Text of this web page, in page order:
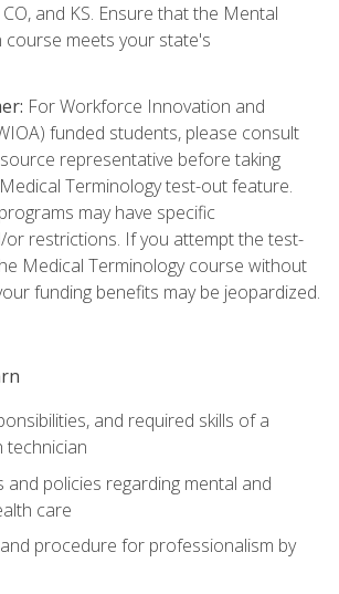
and KS. Ensure that the Mental
course meets your state's
For Workforce Innovation and
funded students, please consult
representative before taking
Terminology test-out feature.
may have specific
or restrictions. If you attempt the test-
Medical Terminology course without
funding benefits may be jeopardized.
and required skills of a
technician
and policies regarding mental and
care
procedure for professionalism by